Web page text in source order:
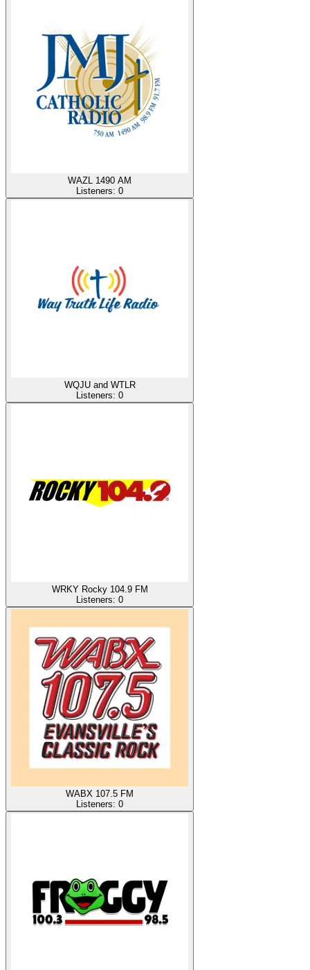
WAZL 1490 AM
Listeners: 0
WQJU and WTLR
Listeners: 0
WRKY Rocky 104.9 FM
Listeners: 0
WABX 107.5 FM
Listeners: 0